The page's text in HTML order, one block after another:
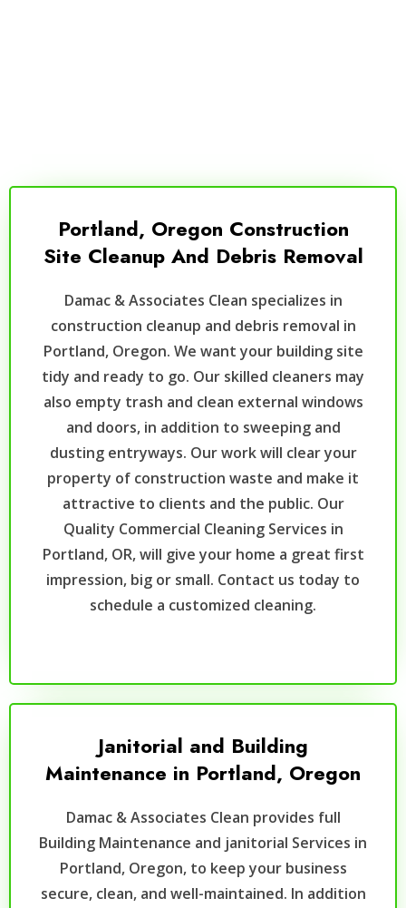
Portland, Oregon Construction
Site Cleanup And Debris Removal
Damac & Associates Clean specializes in
construction cleanup and debris removal in
Portland, Oregon. We want your building site
tidy and ready to go. Our skilled cleaners may
also empty trash and clean external windows
and doors, in addition to sweeping and
dusting entryways. Our work will clear your
property of construction waste and make it
attractive to clients and the public. Our
Quality Commercial Cleaning Services in
Portland, OR, will give your home a great first
impression, big or small. Contact us today to
schedule a customized cleaning.
Janitorial and Building
Maintenance in Portland, Oregon
Damac & Associates Clean provides full
Building Maintenance and janitorial Services in
Portland, Oregon, to keep your business
secure, clean, and well-maintained. In addition